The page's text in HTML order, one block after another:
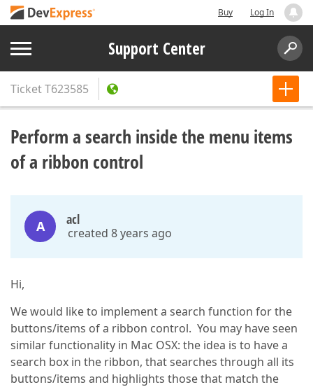
Buy Log In
Support Center
TicketT623585
Perform a search inside the menu items
of a ribbon control
A acl
created 8 years ago
Hi,
We would like to implement a search function for the
buttons/items of a ribbon control. You may have seen
similar functionality in Mac OSX: the idea is to have a
search box in the ribbon, that searches through all its
buttons/items and highlights those that match the